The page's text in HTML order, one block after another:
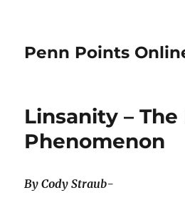
Penn Points
Linsanity –
Phenomenon
By Cody Straub-